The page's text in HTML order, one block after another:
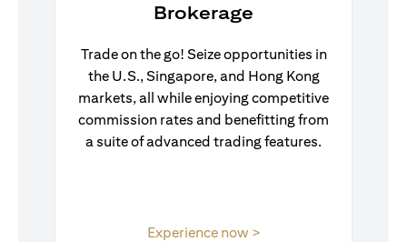
Brokerage
Trade on the go! Seize opportunities in
the U.S., Singapore, and Hong Kong
markets, all while enjoying competitive
commission rates and benefitting from
a suite of advanced trading features.
Experience now >opens in a new tab